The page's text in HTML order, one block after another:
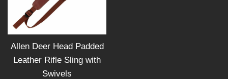
Allen Deer Head Padded
Leather Rifle Sling with
Swivels